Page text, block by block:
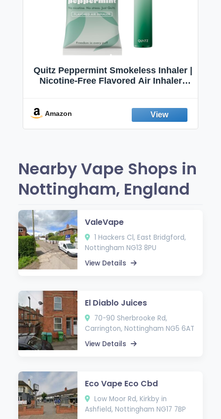
Quitz Peppermint Smokeless Inhaler |
Nicotine-Free Flavored Air Inhaler |
Fresh Peppermint
Amazon
Nearby Vape Shops in
Nottingham, England
ValeVape
1 Hackers Cl, East Bridgford,
Nottingham NG13 8PU
View Details
El Diablo Juices
70-90 Sherbrooke Rd,
Carrington, Nottingham NG5 6AT
View Details
Eco Vape Eco Cbd
Low Moor Rd, Kirkby in
Ashfield, Nottingham NG17 7BP